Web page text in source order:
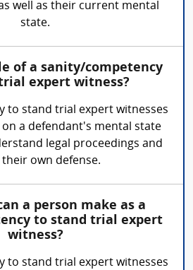
well as their current mental
state.
of a sanity/competency
expert witness?
to stand trial expert witnesses
a defendant's mental state
legal proceedings and
own defense.
a person make as a
to stand trial expert
witness?
to stand trial expert witnesses